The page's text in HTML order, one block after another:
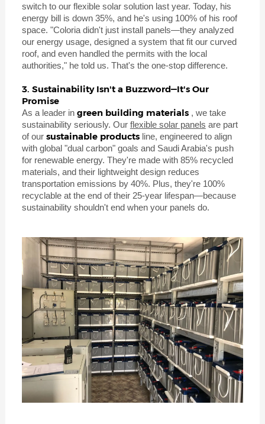
switch to our flexible solar solution last year. Today, his
energy bill is down 35%, and he's using 100% of his roof
space. "Coloria didn't just install panels—they analyzed
our energy usage, designed a system that fit our curved
roof, and even handled the permits with the local
authorities," he told us. That's the one-stop difference.
3. Sustainability Isn't a Buzzword—It's Our
Promise
As a leader in green building materials , we take
sustainability seriously. Our flexible solar panels are part
of our sustainable products line, engineered to align
with global "dual carbon" goals and Saudi Arabia's push
for renewable energy. They're made with 85% recycled
materials, and their lightweight design reduces
transportation emissions by 40%. Plus, they're 100%
recyclable at the end of their 25-year lifespan—because
sustainability shouldn't end when your panels do.